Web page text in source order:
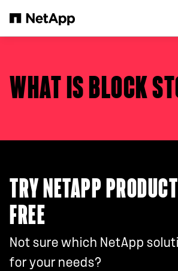
WHAT IS BLOCK
TRY NETAPP
FREE
Not sure which NetApp
for your needs?